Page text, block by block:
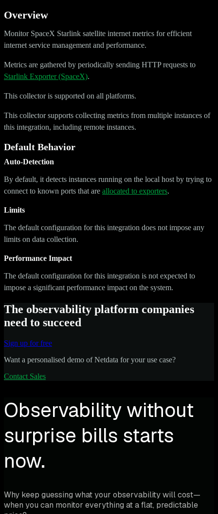
Overview
Monitor SpaceX Starlink satellite internet metrics for efficient
internet service management and performance.
Metrics are gathered by periodically sending HTTP requests to
Starlink Exporter (SpaceX).
This collector is supported on all platforms.
This collector supports collecting metrics from multiple instances of
this integration, including remote instances.
Default Behavior
Auto-Detection
By default, it detects instances running on the local host by trying to
connect to known ports that are allocated to exporters.
Limits
The default configuration for this integration does not impose any
limits on data collection.
Performance Impact
The default configuration for this integration is not expected to
impose a significant performance impact on the system.
The observability platform companies
need to succeed
Sign up for free
Want a personalised demo of Netdata for your use case?
Contact Sales
Observability without
surprise bills starts
now.
Why keep guessing what your observability will cost—
when you can monitor everything at a flat, predictable